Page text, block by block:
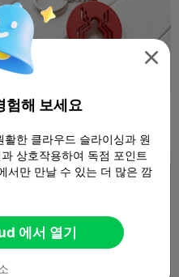
Llavero Spiderman
59

험해 보세요
한 클라우드 슬라이싱과 원
상호작용하여 독점 포인트
서만 만날 수 있는 더 많은 깜
에서 열기